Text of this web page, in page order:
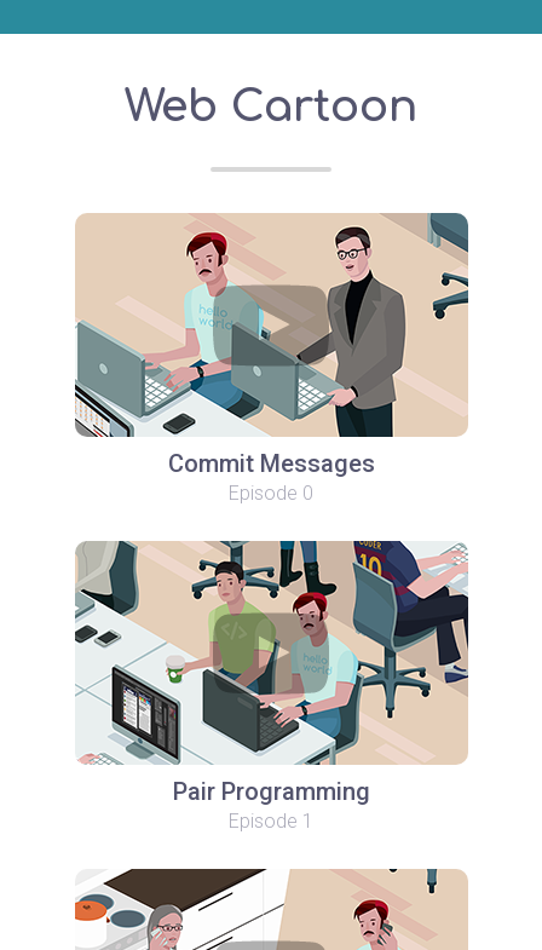
Web Cartoon
Commit Messages
Episode 0
Pair Programming
Episode 1